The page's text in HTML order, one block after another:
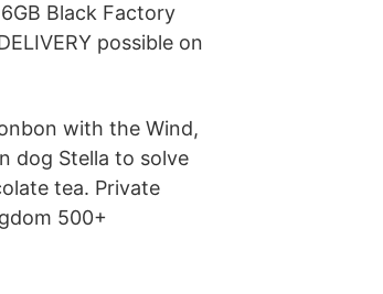
Black Factory
possible on
with the Wind,
dog Stella to solve
tea. Private
500+